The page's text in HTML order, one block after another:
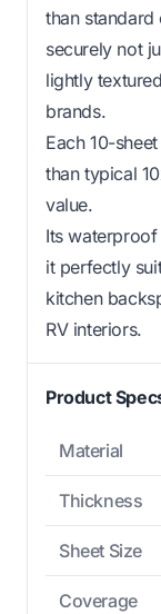
than
securely not
lightly
brands.
Each 10-
than typical
value.
Its
it perfectly
kitchen
RV interiors.
Product
Material
Thickness
Sheet Size
Coverage